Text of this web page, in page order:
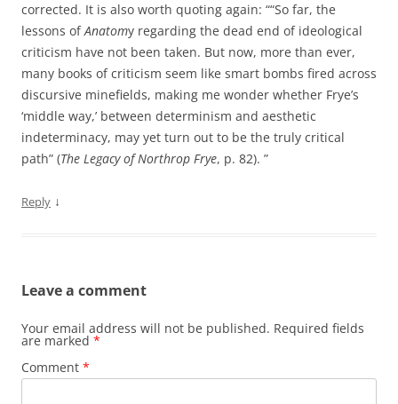
corrected. It is also worth quoting again: ““So far, the
lessons ofAnatomy regarding the dead end of ideological
criticism have not been taken. But now, more than ever,
many books of criticism seem like smart bombs fired across
discursive minefields, making me wonder whether Frye’s
‘middle way,’ between determinism and aesthetic
indeterminacy, may yet turn out to be the truly critical
path” (The Legacy of Northrop Frye, p. 82). ”
Reply ↓
Leave a comment
Your email address will not be published. Required fields
are marked *
Comment *